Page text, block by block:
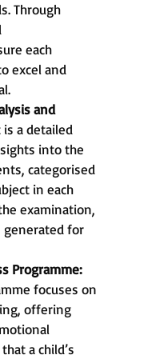
Through
each
excel and
and
a detailed
into the
categorised
in each
examination,
generated for
Programme:
focuses on
offering
a child’s